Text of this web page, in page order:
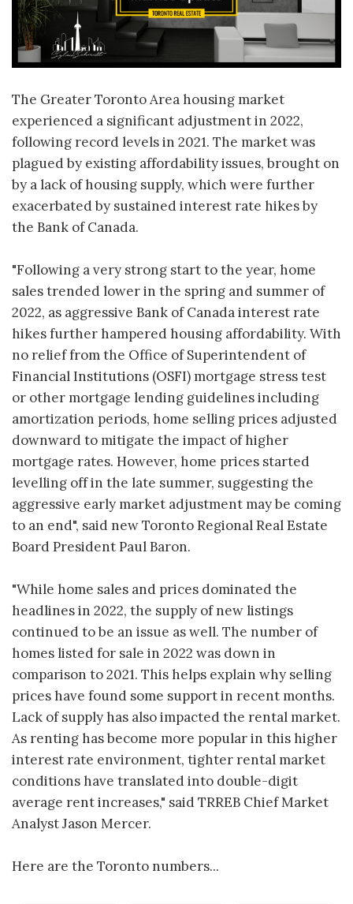
The Greater Toronto Area housing market
experienced a significant adjustment in 2022,
following record levels in 2021. The market was
plagued by existing affordability issues, brought on
by a lack of housing supply, which were further
exacerbated by sustained interest rate hikes by
the Bank of Canada.
"Following a very strong start to the year, home
sales trended lower in the spring and summer of
2022, as aggressive Bank of Canada interest rate
hikes further hampered housing affordability. With
no relief from the Office of Superintendent of
Financial Institutions (OSFI) mortgage stress test
or other mortgage lending guidelines including
amortization periods, home selling prices adjusted
downward to mitigate the impact of higher
mortgage rates. However, home prices started
levelling off in the late summer, suggesting the
aggressive early market adjustment may be coming
to an end", said new Toronto Regional Real Estate
Board President Paul Baron.
"While home sales and prices dominated the
headlines in 2022, the supply of new listings
continued to be an issue as well. The number of
homes listed for sale in 2022 was down in
comparison to 2021. This helps explain why selling
prices have found some support in recent months.
Lack of supply has also impacted the rental market.
As renting has become more popular in this higher
interest rate environment, tighter rental market
conditions have translated into double-digit
average rent increases," said TRREB Chief Market
Analyst Jason Mercer.
Here are the Toronto numbers...